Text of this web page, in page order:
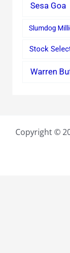
Sesa Goa
Slumdog
Stock
Warren
Copyright ©